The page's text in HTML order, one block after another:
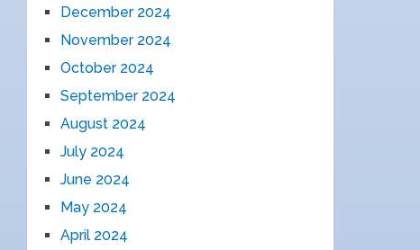
December 2024
November 2024
October 2024
September 2024
August 2024
July 2024
June 2024
May 2024
April 2024